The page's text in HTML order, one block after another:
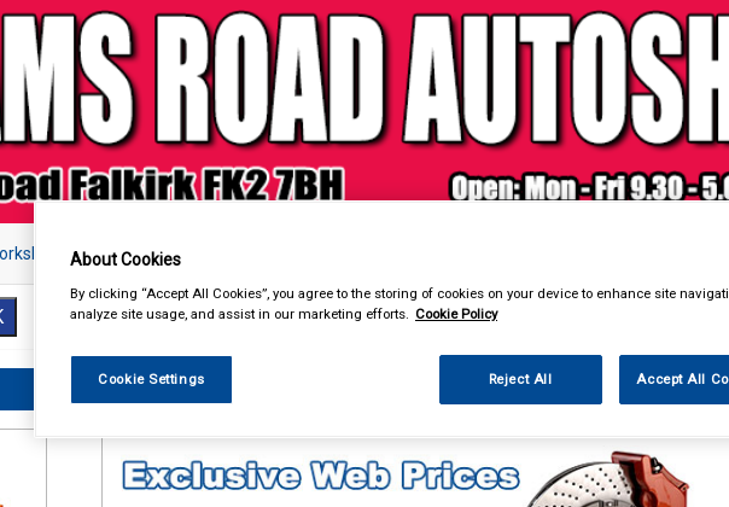
Hand & Power Tools
About Cookies
By clicking “Accept All Cookies”, you agree to the storing of cookies on your device to enhance site
analyze site usage, and assist in our marketing efforts. Cookie Policy
Cookie Settings Reject All Accept All